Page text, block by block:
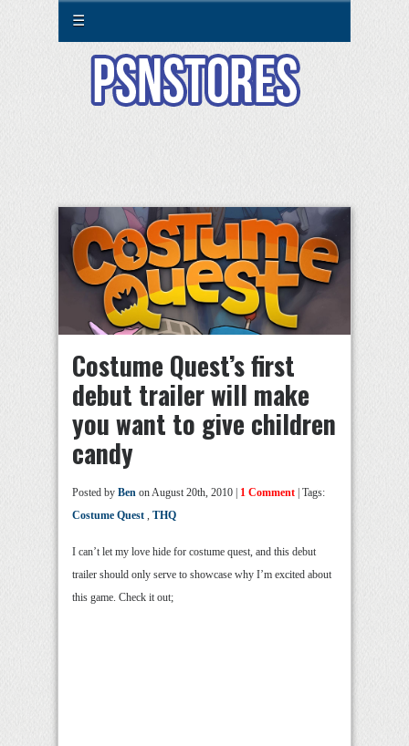
☰
Costume Quest’s first
debut trailer will make
you want to give children
candy
Posted by Ben on August 20th, 2010 | 1 Comment | Tags:
Costume Quest , THQ
I can’t let my love hide for costume quest, and this debut
trailer should only serve to showcase why I’m excited about
this game. Check it out;